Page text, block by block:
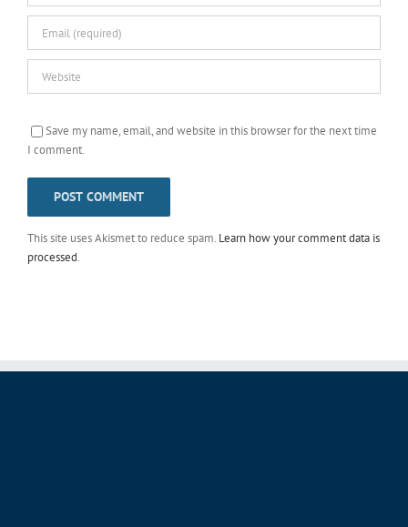
Save my name, email, and website in this browser for the next time
I comment.
This site uses Akismet to reduce spam. Learn how your comment data is
processed.